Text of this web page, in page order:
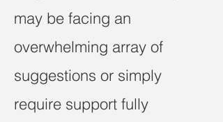
may be facing an
overwhelming array of
suggestions or simply
require support fully